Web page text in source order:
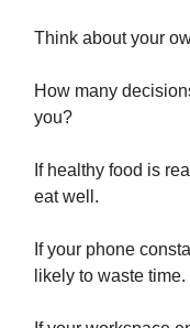
Think about your
How many
you?
If healthy food is
eat well.
If your phone
likely to waste time.